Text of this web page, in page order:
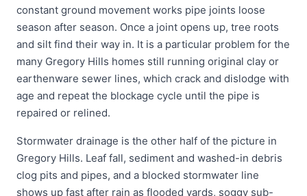
constant ground movement works pipe joints loose
season after season. Once a joint opens up, tree roots
and silt find their way in. It is a particular problem for the
many Gregory Hills homes still running original clay or
earthenware sewer lines, which crack and dislodge with
age and repeat the blockage cycle until the pipe is
repaired or relined.
Stormwater drainage is the other half of the picture in
Gregory Hills. Leaf fall, sediment and washed-in debris
clog pits and pipes, and a blocked stormwater line
shows up fast after rain as flooded yards, soggy sub-